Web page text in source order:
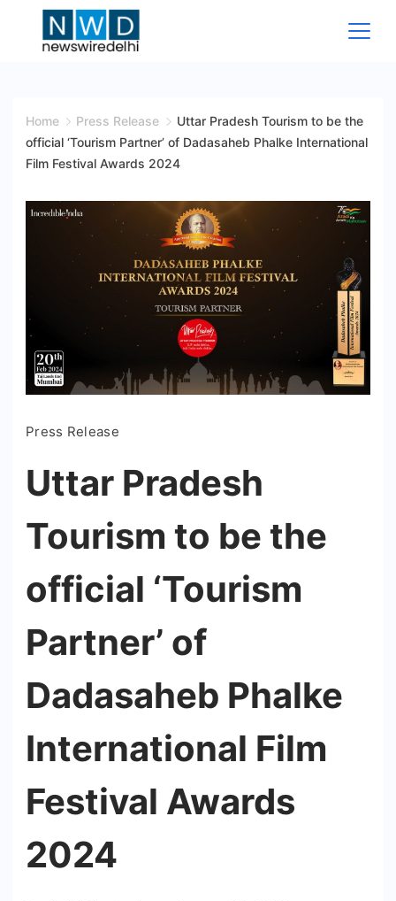
Wire
Delhi
Home Press Release
Uttar Pradesh Tourism to be the
official ‘Tourism Partner’ of Dadasaheb Phalke International
Film Festival Awards 2024
Press Release
Uttar Pradesh
Tourism to be the
official ‘Tourism
Partner’ of
Dadasaheb Phalke
International Film
Festival Awards
2024